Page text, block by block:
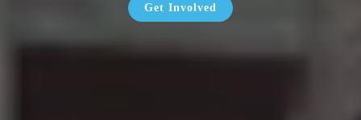
Get Involved